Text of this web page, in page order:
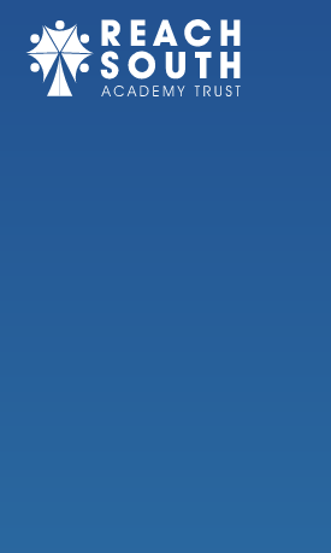
Skip to content ↓